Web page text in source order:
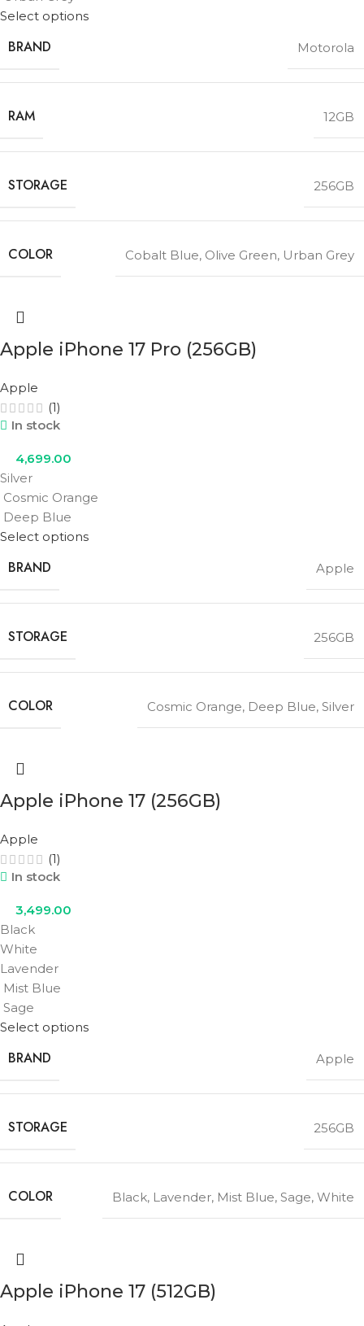
Select options
BRAND Motorola
RAM 12GB
STORAGE 256GB
COLOR Cobalt Blue, Olive Green, Urban Grey
Apple iPhone 17 Pro (256GB)
Apple
(1)
In stock
4,699.00
Silver
Cosmic Orange
Deep Blue
Select options
BRAND Apple
STORAGE 256GB
COLOR Cosmic Orange, Deep Blue, Silver
Apple iPhone 17 (256GB)
Apple
(1)
In stock
3,499.00
Black
White
Lavender
Mist Blue
Sage
Select options
BRAND Apple
STORAGE 256GB
COLOR Black, Lavender, Mist Blue, Sage, White
Apple iPhone 17 (512GB)